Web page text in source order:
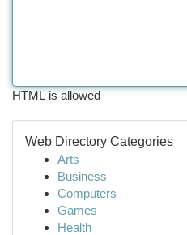
HTML is allowed
Web Directory Categories
Arts
Business
Computers
Games
Health